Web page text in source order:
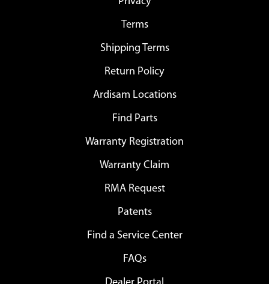
Terms
Shipping Terms
Return Policy
Ardisam Locations
Find Parts
Warranty Registration
Warranty Claim
RMA Request
Patents
Find a Service Center
FAQs